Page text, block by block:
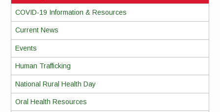
COVID-19 Information & Resources
Current News
Events
Human Trafficking
National Rural Health Day
Oral Health Resources